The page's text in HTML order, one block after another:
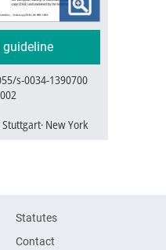
s-0034-1390700
New York
Statutes
Contact